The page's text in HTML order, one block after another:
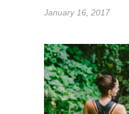
January 16, 2017